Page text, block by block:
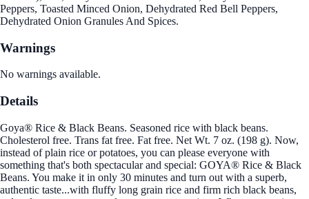
Peppers, Toasted Minced Onion, Dehydrated Red Bell Peppers,
Dehydrated Onion Granules And Spices.
Warnings
No warnings available.
Details
Goya® Rice & Black Beans. Seasoned rice with black beans.
Cholesterol free. Trans fat free. Fat free. Net Wt. 7 oz. (198 g). Now,
instead of plain rice or potatoes, you can please everyone with
something that's both spectacular and special: GOYA® Rice & Black
Beans. You make it in only 30 minutes and turn out with a superb,
authentic taste...with fluffy long grain rice and firm rich black beans,